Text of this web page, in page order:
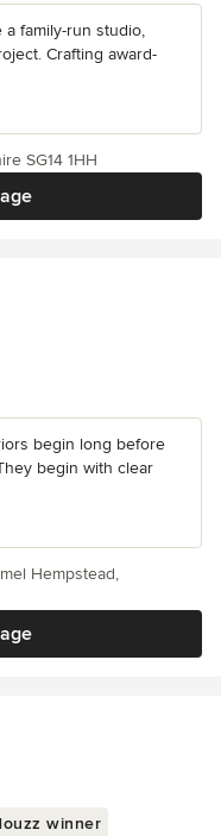
a family-run studio,
Crafting award-
SG14 1HH
begin long before
begin with clear
Hempstead,
winner